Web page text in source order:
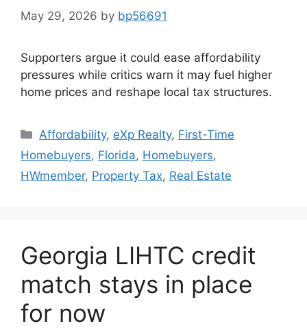
May 29, 2026 by bp56691
Supporters argue it could ease affordability
pressures while critics warn it may fuel higher
home prices and reshape local tax structures.
Affordability, eXp Realty, First-Time
Homebuyers, Florida, Homebuyers,
HWmember, Property Tax, Real Estate
Georgia LIHTC credit
match stays in place
for now